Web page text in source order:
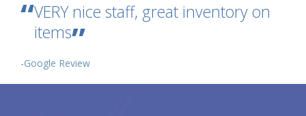
VERY nice staff, great inventory on
items
-Google Review